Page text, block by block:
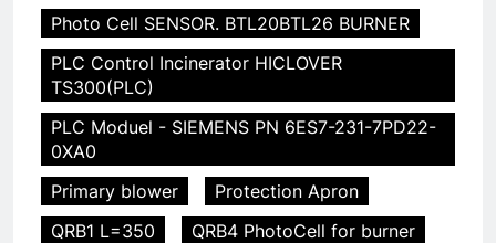
Photo Cell SENSOR. BTL20BTL26 BURNER
PLC Control Incinerator HICLOVER
TS300(PLC)
PLC Moduel - SIEMENS PN 6ES7-231-7PD22-
0XA0
Primary blower
Protection Apron
QRB1 L=350
QRB4 PhotoCell for burner